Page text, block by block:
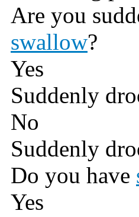
Are you
swallow?
Yes
Suddenly
No
Suddenly
Do you have
Yes